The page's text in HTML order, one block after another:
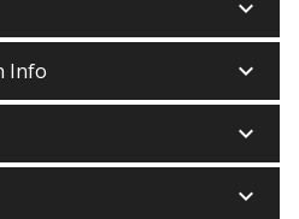
keyboard_arrow_down
Info keyboard_arrow_down
keyboard_arrow_down
keyboard_arrow_down